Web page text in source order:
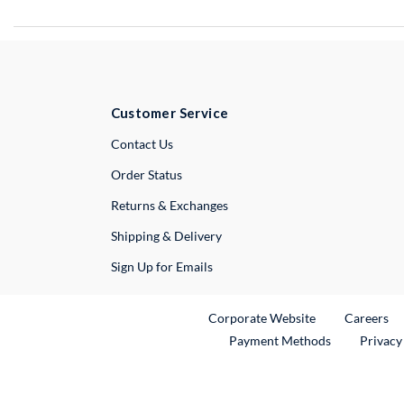
Customer Service
Contact UsExternal Link
Order Status
Returns & Exchanges
Shipping & Delivery
Sign Up for Emails
Corporate WebsiteExternal Link
Careers
Payment Methods